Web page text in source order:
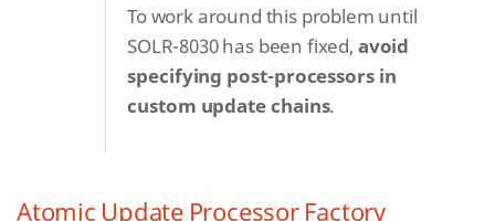
To work around this problem until
SOLR-8030 has been fixed, avoid
specifying post-processors in
custom update chains.
Atomic Update Processor Factory